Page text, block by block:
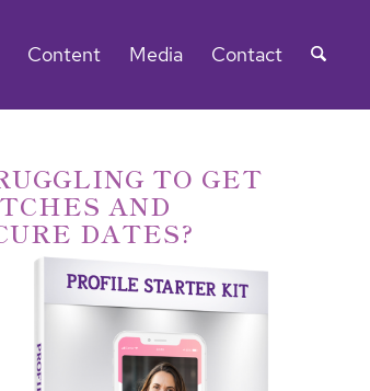
Content Media Contact
TO GET
AND
DATES?